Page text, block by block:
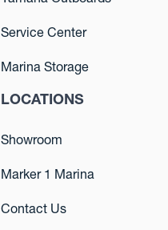
Service Center
Marina Storage
LOCATIONS
Showroom
Marker 1 Marina
Contact Us